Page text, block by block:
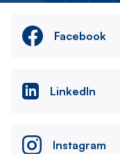
Facebook
LinkedIn
Instagram